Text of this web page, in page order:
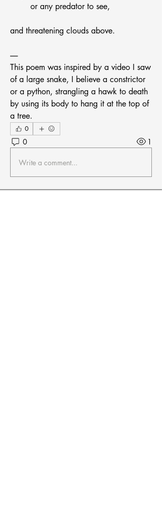
	or any predator to see,
and threatening clouds above.
-----
This poem was inspired by a video I saw
of a large snake, I believe a constrictor
or a python, strangling a hawk to death
by using its body to hang it at the top of
a tree.
0
0 1
Write a comment...